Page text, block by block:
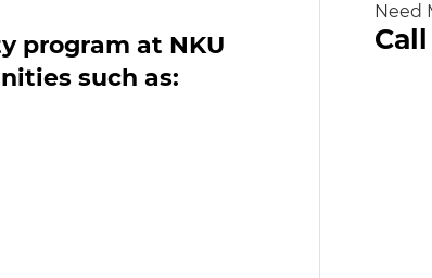
program at NKU
such as:
Need